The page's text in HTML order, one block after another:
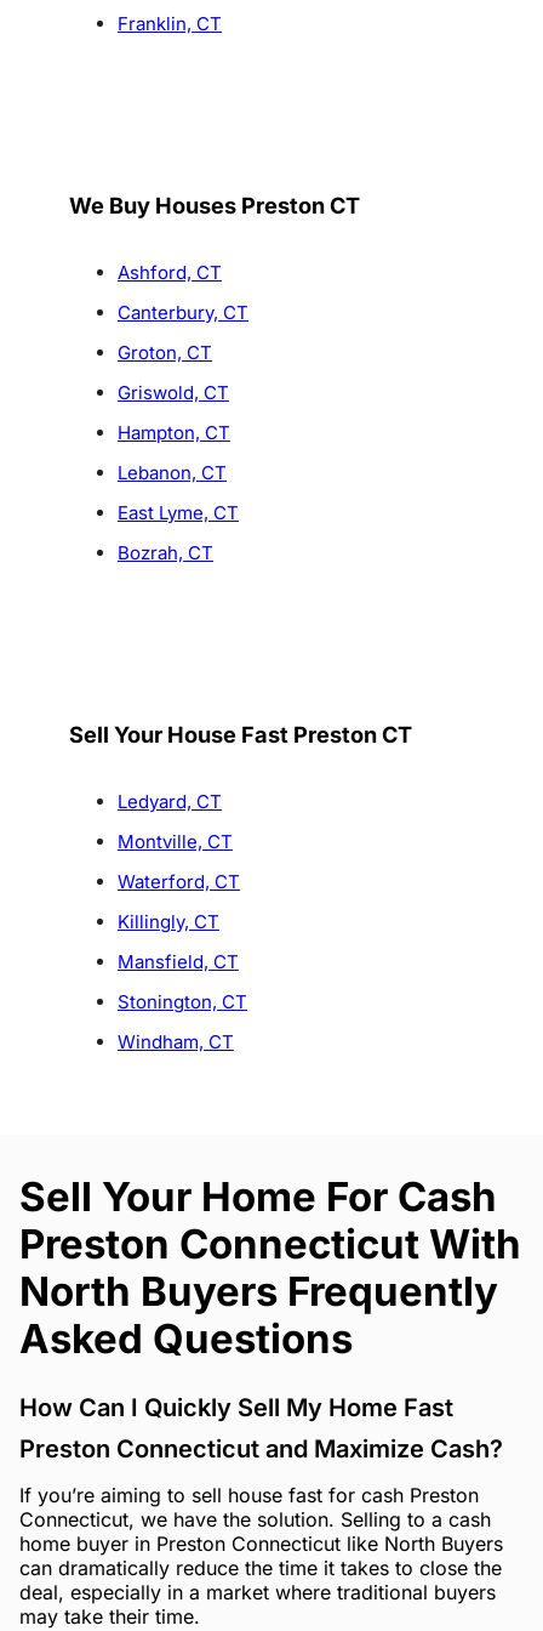
Franklin, CT
We Buy Houses Preston CT
Ashford, CT
Canterbury, CT
Groton, CT
Griswold, CT
Hampton, CT
Lebanon, CT
East Lyme, CT
Bozrah, CT
Sell Your House Fast Preston CT
Ledyard, CT
Montville, CT
Waterford, CT
Killingly, CT
Mansfield, CT
Stonington, CT
Windham, CT
Sell Your Home For Cash
Preston Connecticut With
North Buyers Frequently
Asked Questions
How Can I Quickly Sell My Home Fast
Preston Connecticut and Maximize Cash?
If you’re aiming to sell house fast for cash Preston
Connecticut, we have the solution. Selling to a cash
home buyer in Preston Connecticut like North Buyers
can dramatically reduce the time it takes to close the
deal, especially in a market where traditional buyers
may take their time.